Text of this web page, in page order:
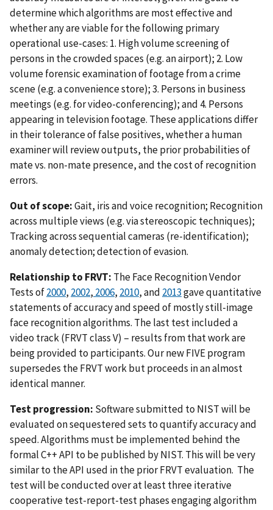
determine which algorithms are most effective and
whether any are viable for the following primary
operational use-cases: 1. High volume screening of
persons in the crowded spaces (e.g. an airport); 2. Low
volume forensic examination of footage from a crime
scene (e.g. a convenience store); 3. Persons in business
meetings (e.g. for video-conferencing); and 4. Persons
appearing in television footage. These applications differ
in their tolerance of false positives, whether a human
examiner will review outputs, the prior probabilities of
mate vs. non-mate presence, and the cost of recognition
errors.
Out of scope:Gait, iris and voice recognition; Recognition
across multiple views (e.g. via stereoscopic techniques);
Tracking across sequential cameras (re-identification);
anomaly detection; detection of evasion.
Relationship to FRVT: The Face Recognition Vendor
Tests of2000, 2002, 2006, 2010, and 2013gave quantitative
statements of accuracy and speed of mostly still-image
face recognition algorithms. The last test included a
video track (FRVT class V) – results from that work are
being provided to participants. Our new FIVE program
supersedes the FRVT work but proceeds in an almost
identical manner.
Test progression: Software submitted to NIST will be
evaluated on sequestered sets to quantify accuracy and
speed. Algorithms must be implemented behind the
formal C++ API to be published by NIST. This will be very
similar to the API used in the prior FRVT evaluation. The
test will be conducted over at least three iterative
cooperative test-report-test phases engaging algorithm